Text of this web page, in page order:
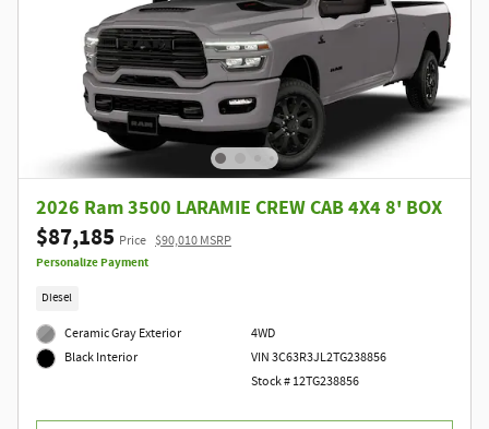
2026 Ram 3500 LARAMIE CREW CAB 4X4 8' BOX
$87,185 Price $90,010 MSRP
Personalize Payment
Diesel
Ceramic Gray Exterior
Black Interior
4WD
VIN 3C63R3JL2TG238856
Stock # 12TG238856